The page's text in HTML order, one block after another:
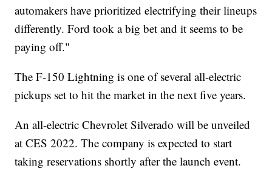
automakers have prioritized electrifying their lineups
differently. Ford took a big bet and it seems to be
paying off."
The F-150 Lightning is one of several all-electric
pickups set to hit the market in the next five years.
An all-electric Chevrolet Silverado will be unveiled
at CES 2022. The company is expected to start
taking reservations shortly after the launch event.